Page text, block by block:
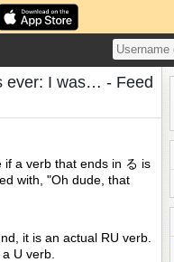
ever: I was… - Feed
a verb that ends in る is
with, "Oh dude, that
it is an actual RU verb.
U verb.